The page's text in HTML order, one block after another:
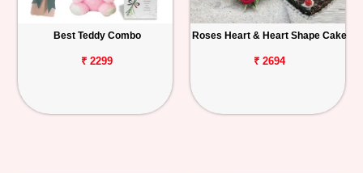
Best Teddy Combo
₹ 2299
Roses Heart & Heart Shape Cake
₹ 2694